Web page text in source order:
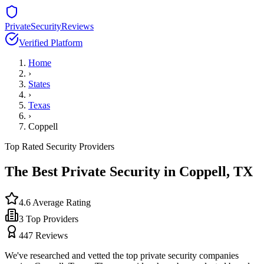
PrivateSecurityReviews
Verified Platform
Home
›
States
›
Texas
›
Coppell
Top Rated Security Providers
The Best Private Security in Coppell, TX
4.6 Average Rating
3 Top Providers
447 Reviews
We've researched and vetted the top private security companies